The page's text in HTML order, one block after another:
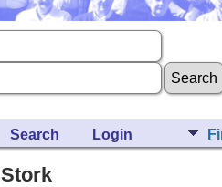
Search Login